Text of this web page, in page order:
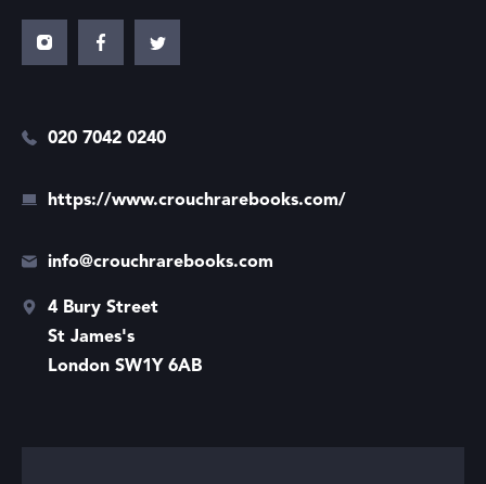
020 7042 0240
https://www.crouchrarebooks.com/
info@crouchrarebooks.com
4 Bury Street
St James's
London SW1Y 6AB